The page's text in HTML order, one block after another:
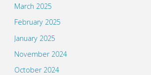
March 2025
February 2025
January 2025
November 2024
October 2024